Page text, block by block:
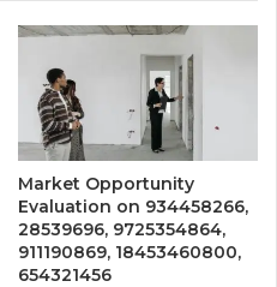
Market Opportunity
Evaluation on 934458266,
28539696, 9725354864,
911190869, 18453460800,
654321456